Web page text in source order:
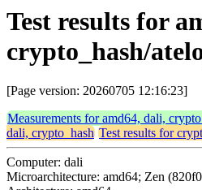
Test results for
crypto_hash/
[Page version: 20260705 12:16:23]
Measurements for amd64, dali,
dali, crypto_hash Test results for
Computer: dali
Microarchitecture: amd64; Zen